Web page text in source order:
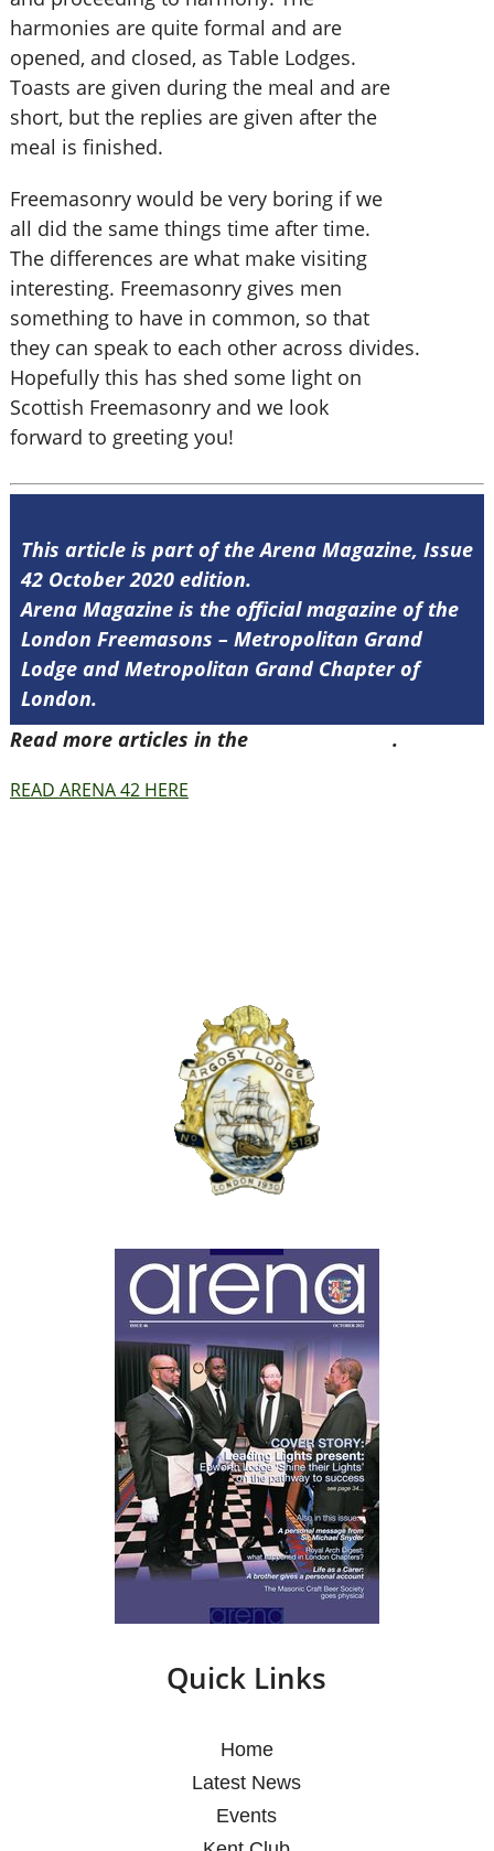
harmonies are quite formal and are
opened, and closed, as Table Lodges.
Toasts are given during the meal and are
short, but the replies are given after the
meal is finished.
Freemasonry would be very boring if we
all did the same things time after time.
The differences are what make visiting
interesting. Freemasonry gives men
something to have in common, so that
they can speak to each other across divides.
Hopefully this has shed some light on
Scottish Freemasonry and we look
forward to greeting you!
This article is part of the Arena Magazine, Issue
42 October 2020 edition.
Arena Magazine is the official magazine of the
London Freemasons – Metropolitan Grand
Lodge and Metropolitan Grand Chapter of
London.
Read more articles in the
.
READ ARENA 42 HERE
Quick Links
Home
Latest News
Events